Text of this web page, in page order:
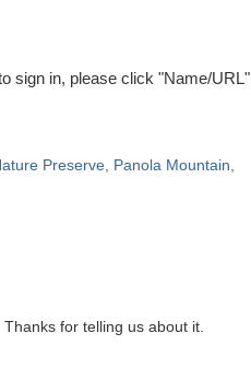
sign in, please click "Name/URL"
Preserve, Panola Mountain,
for telling us about it.